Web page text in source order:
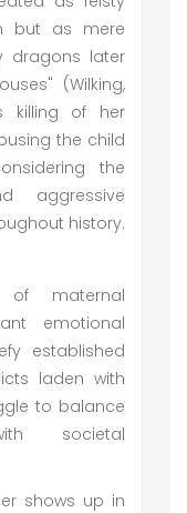
but as mere
dragons later
(Wilking,
killing of her
the child
the
aggressive
history.
of maternal
emotional
established
laden with
to balance
societal
shows up in